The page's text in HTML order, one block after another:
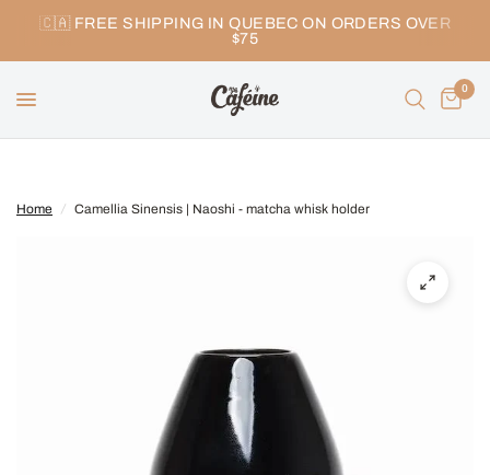
🇨🇦 FREE SHIPPING IN QUEBEC ON ORDERS OVER
$75
0
Home / Camellia Sinensis | Naoshi - matcha whisk holder